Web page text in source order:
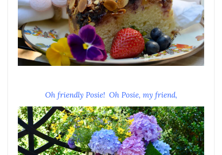
Oh friendly Posie! Oh Posie, my friend,